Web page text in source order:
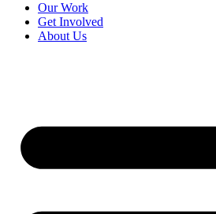
Our Work
Get Involved
About Us